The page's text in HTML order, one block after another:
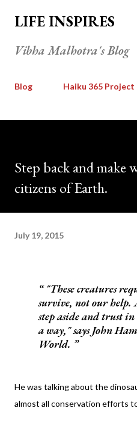
LIFE INSPIRES
Vibha Malhotra's Blog
Blog Haiku 365 Project
Step back and make
citizens of Earth.
July 19, 2015
"These creatures
survive, not our help.
step aside and trust
a way," says John
World.
He was talking about the
almost all conservation efforts